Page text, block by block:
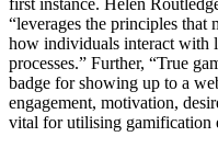
“leverages the principles that
how individuals interact with
processes.” Further, “True
badge for showing up to a
engagement, motivation,
vital for utilising gamification